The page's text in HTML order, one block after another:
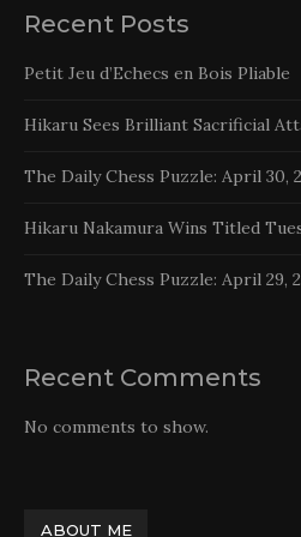
Recent Posts
Petit Jeu d’Echecs en Bois Pliable
Hikaru Sees Brilliant Sacrificial
The Daily Chess Puzzle: April 30,
Hikaru Nakamura Wins Titled
The Daily Chess Puzzle: April 29,
Recent Comments
No comments to show.
ABOUT ME